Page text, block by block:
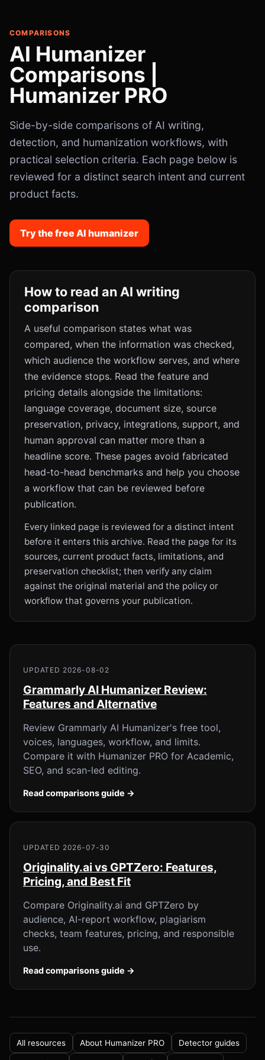
COMPARISONS
AI Humanizer
Comparisons |
Humanizer PRO
Side-by-side comparisons of AI writing,
detection, and humanization workflows, with
practical selection criteria. Each page below is
reviewed for a distinct search intent and current
product facts.
Try the free AI humanizer
How to read an AI writing
comparison
A useful comparison states what was
compared, when the information was checked,
which audience the workflow serves, and where
the evidence stops. Read the feature and
pricing details alongside the limitations:
language coverage, document size, source
preservation, privacy, integrations, support, and
human approval can matter more than a
headline score. These pages avoid fabricated
head-to-head benchmarks and help you choose
a workflow that can be reviewed before
publication.
Every linked page is reviewed for a distinct intent
before it enters this archive. Read the page for its
sources, current product facts, limitations, and
preservation checklist; then verify any claim
against the original material and the policy or
workflow that governs your publication.
UPDATED 2026-08-02
Grammarly AI Humanizer Review:
Features and Alternative
Review Grammarly AI Humanizer's free tool,
voices, languages, workflow, and limits.
Compare it with Humanizer PRO for Academic,
SEO, and scan-led editing.
Read comparisons guide →
UPDATED 2026-07-30
Originality.ai vs GPTZero: Features,
Pricing, and Best Fit
Compare Originality.ai and GPTZero by
audience, AI-report workflow, plagiarism
checks, team features, pricing, and responsible
use.
Read comparisons guide →
All resources About Humanizer PRO Detector guides